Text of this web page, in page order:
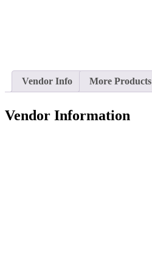
Vendor Info More Products
Vendor Information